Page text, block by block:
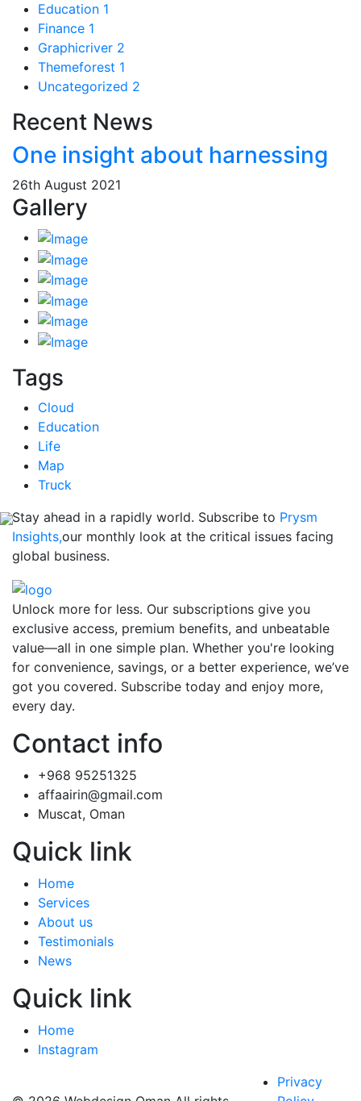
Education 1
Finance 1
Graphicriver 2
Themeforest 1
Uncategorized 2
Recent News
One insight about harnessing
26th August 2021
Gallery
Tags
Cloud
Education
Life
Map
Truck
Stay ahead in a rapidly world. Subscribe to Prysm
Insights,our monthly look at the critical issues facing
global business.
Unlock more for less. Our subscriptions give you
exclusive access, premium benefits, and unbeatable
value—all in one simple plan. Whether you're looking
for convenience, savings, or a better experience, we’ve
got you covered. Subscribe today and enjoy more,
every day.
Contact info
+968 95251325
affaairin@gmail.com
Muscat, Oman
Quick link
Home
Services
About us
Testimonials
News
Quick link
Home
Instagram
Privacy